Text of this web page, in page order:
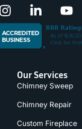
Our Services
Chimney Sweep
Chimney Repair
Custom Fireplace